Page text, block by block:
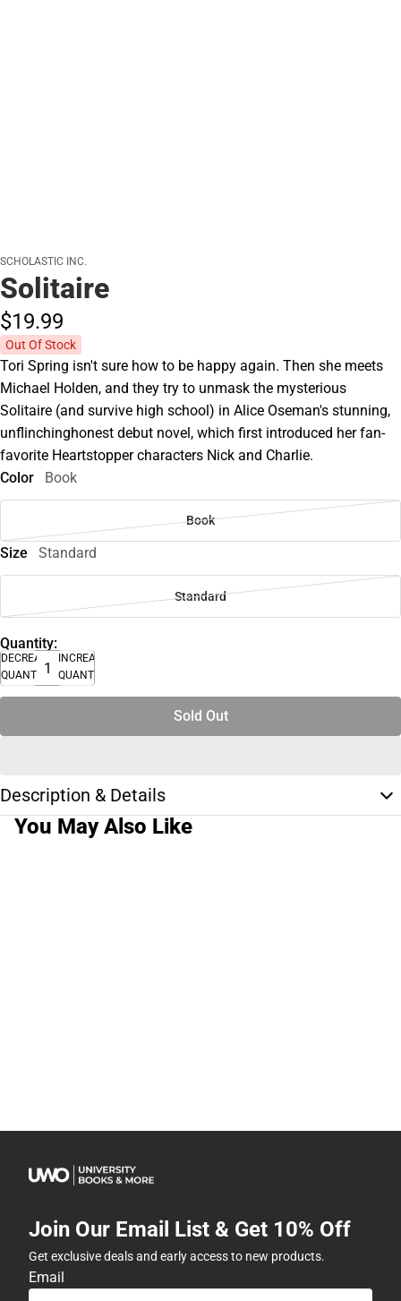
SCHOLASTIC INC.
Solitaire
$19.99
Out Of Stock
Tori Spring isn't sure how to be happy again. Then she meets
Michael Holden, and they try to unmask the mysterious
Solitaire (and survive high school) in Alice Oseman's stunning,
unflinchinghonest debut novel, which first introduced her fan-
favorite Heartstopper characters Nick and Charlie.
Color
Book
Book
Size Standard
Standard
Quantity:
DECREASE
QUANTITY
INCREASE
QUANTITY
Sold Out
Description & Details
You May Also Like
Join Our Email List & Get 10% Off
Get exclusive deals and early access to new products.
Email